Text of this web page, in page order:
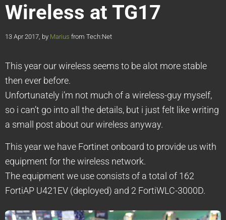
Wireless at TG17
13 Apr 2017, by Marius from Tech:Net
This year our wireless seems to be alot more stable
then ever before.
Unfortunately i’m not much of a wireless-guy myself,
so i can’t go into all the details, but i just felt like writing
a small post about our wireless anyway.
This year we have Fortinet onboard to provide us with
equipment for the wireless network.
The equipment we use consists of a total of 162
FortiAP U421EV (deployed) and 2 FortiWLC-3000D.